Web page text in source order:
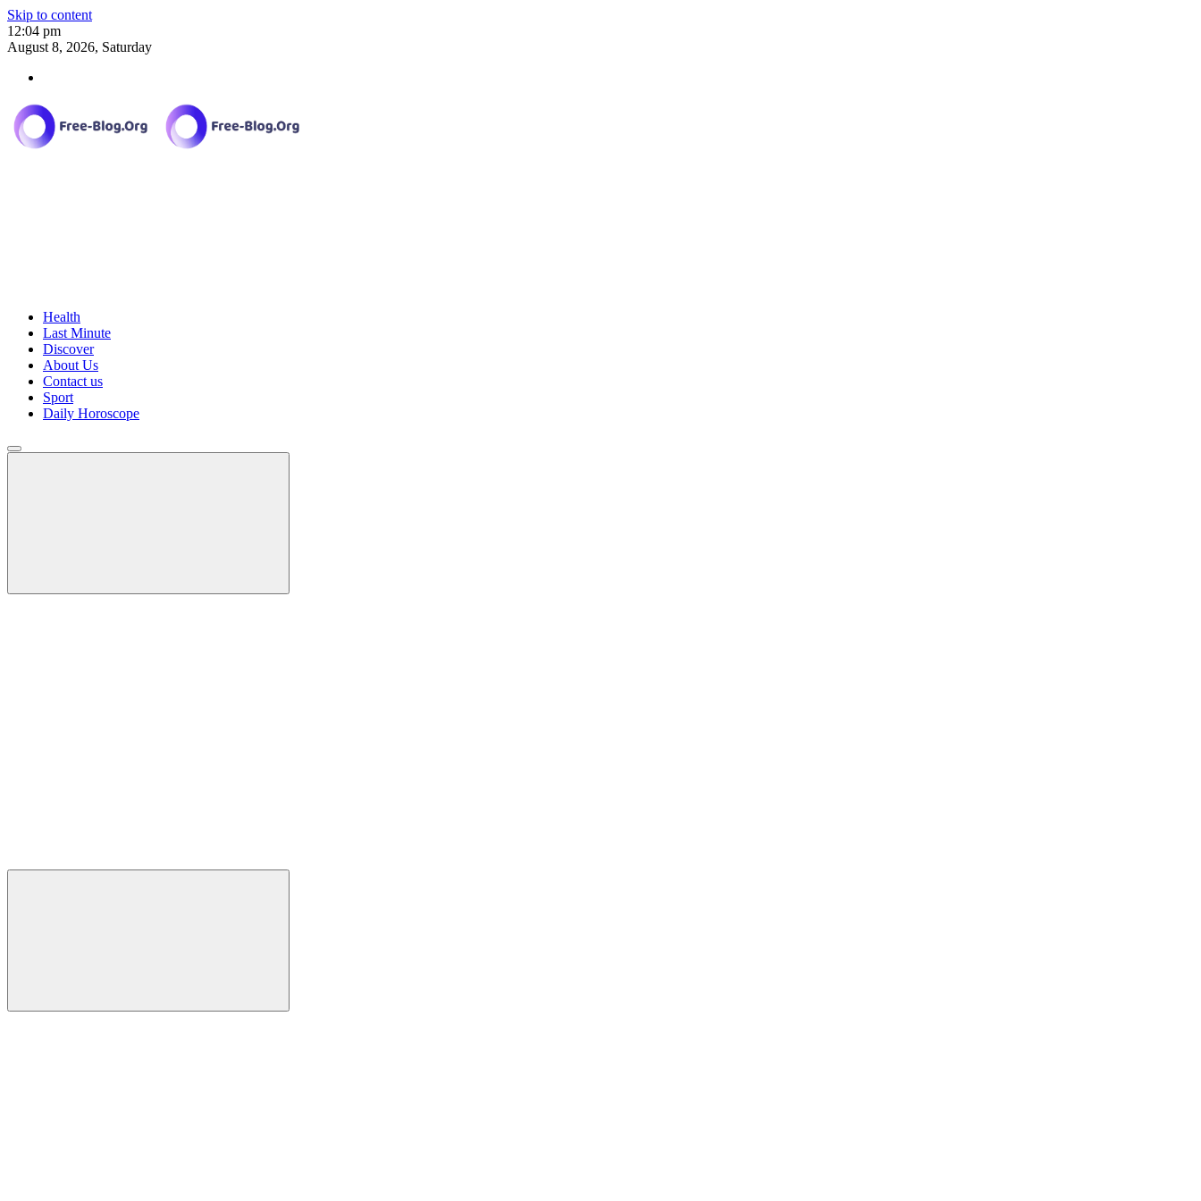
Skip to content
12:04 pm
August 8, 2026, Saturday
Health
Last Minute
Discover
About Us
Contact us
Sport
Daily Horoscope